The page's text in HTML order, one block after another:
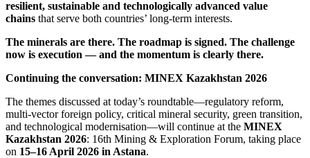
resilient, sustainable and technologically advanced value
chains that serve both countries’ long-term interests.
The minerals are there. The roadmap is signed. The challenge
now is execution — and the momentum is clearly there.
Continuing the conversation: MINEX Kazakhstan 2026
The themes discussed at today’s roundtable—regulatory reform,
multi‑vector foreign policy, critical mineral security, green transition,
and technological modernisation—will continue at the MINEX
Kazakhstan 2026: 16th Mining & Exploration Forum, taking place
on 15–16 April 2026 in Astana.